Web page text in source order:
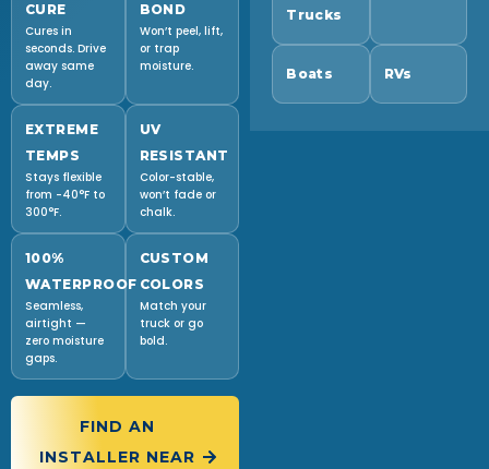
Trucks
Boats RVs
CURE
Cures in
seconds. Drive
away same
day.
BOND
Won’t peel, lift,
or trap
moisture.
EXTREME
TEMPS
Stays flexible
from -40°F to
300°F.
UV
RESISTANT
Color-stable,
won’t fade or
chalk.
100%
WATERPROOF
Seamless,
airtight —
zero moisture
gaps.
CUSTOM
COLORS
Match your
truck or go
bold.
FIND AN
INSTALLER NEAR